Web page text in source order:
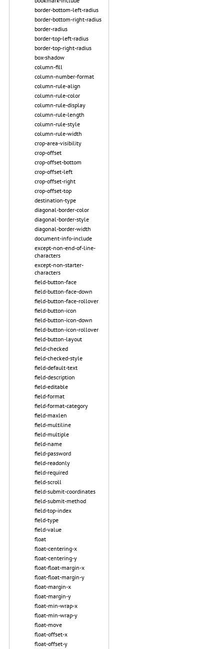
border-bottom-left-radius
border-bottom-right-radius
border-radius
border-top-left-radius
border-top-right-radius
box-shadow
column-fill
column-number-format
column-rule-align
column-rule-color
column-rule-display
column-rule-length
column-rule-style
column-rule-width
crop-area-visibility
crop-offset
crop-offset-bottom
crop-offset-left
crop-offset-right
crop-offset-top
destination-type
diagonal-border-color
diagonal-border-style
diagonal-border-width
document-info-include
except-non-end-of-line-
characters
except-non-starter-
characters
field-button-face
field-button-face-down
field-button-face-rollover
field-button-icon
field-button-icon-down
field-button-icon-rollover
field-button-layout
field-checked
field-checked-style
field-default-text
field-description
field-editable
field-format
field-format-category
field-maxlen
field-multiline
field-multiple
field-name
field-password
field-readonly
field-required
field-scroll
field-submit-coordinates
field-submit-method
field-top-index
field-type
field-value
float
float-centering-x
float-centering-y
float-float-margin-x
float-float-margin-y
float-margin-x
float-margin-y
float-min-wrap-x
float-min-wrap-y
float-move
float-offset-x
float-offset-y